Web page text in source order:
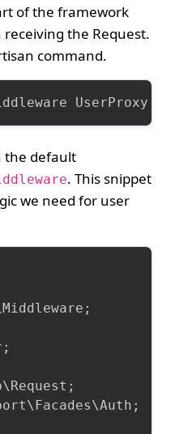
of the framework
the Request.
command.
UserProxy
the default
. This snippet
we need for user
Middleware ;
;
\Request ;
\Facades\Auth ;